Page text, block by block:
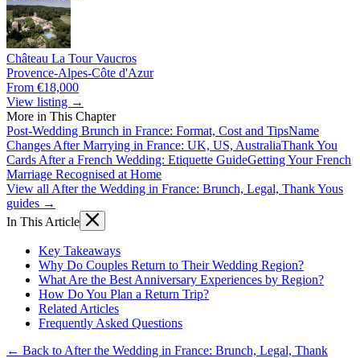
Château La Tour Vaucros
Provence-Alpes-Côte d'Azur
From €18,000
View listing →
More in This Chapter
Post-Wedding Brunch in France: Format, Cost and TipsName
Changes After Marrying in France: UK, US, AustraliaThank You
Cards After a French Wedding: Etiquette GuideGetting Your French
Marriage Recognised at Home
View all After the Wedding in France: Brunch, Legal, Thank Yous
guides →
In This Article
Key Takeaways
Why Do Couples Return to Their Wedding Region?
What Are the Best Anniversary Experiences by Region?
How Do You Plan a Return Trip?
Related Articles
Frequently Asked Questions
← Back to After the Wedding in France: Brunch, Legal, Thank